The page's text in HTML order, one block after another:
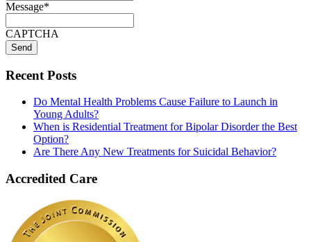
Message*
CAPTCHA
Recent Posts
Do Mental Health Problems Cause Failure to Launch in
Young Adults?
When is Residential Treatment for Bipolar Disorder the Best
Option?
Are There Any New Treatments for Suicidal Behavior?
Accredited Care